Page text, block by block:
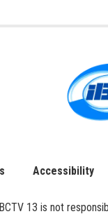
Accessibility
13 is not